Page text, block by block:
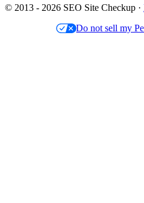
© 2013 - 2026 SEO Site Checkup ·
Do not sell my